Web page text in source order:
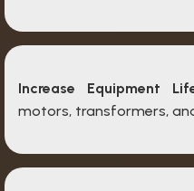
Increase Equipment
motors, transformers,